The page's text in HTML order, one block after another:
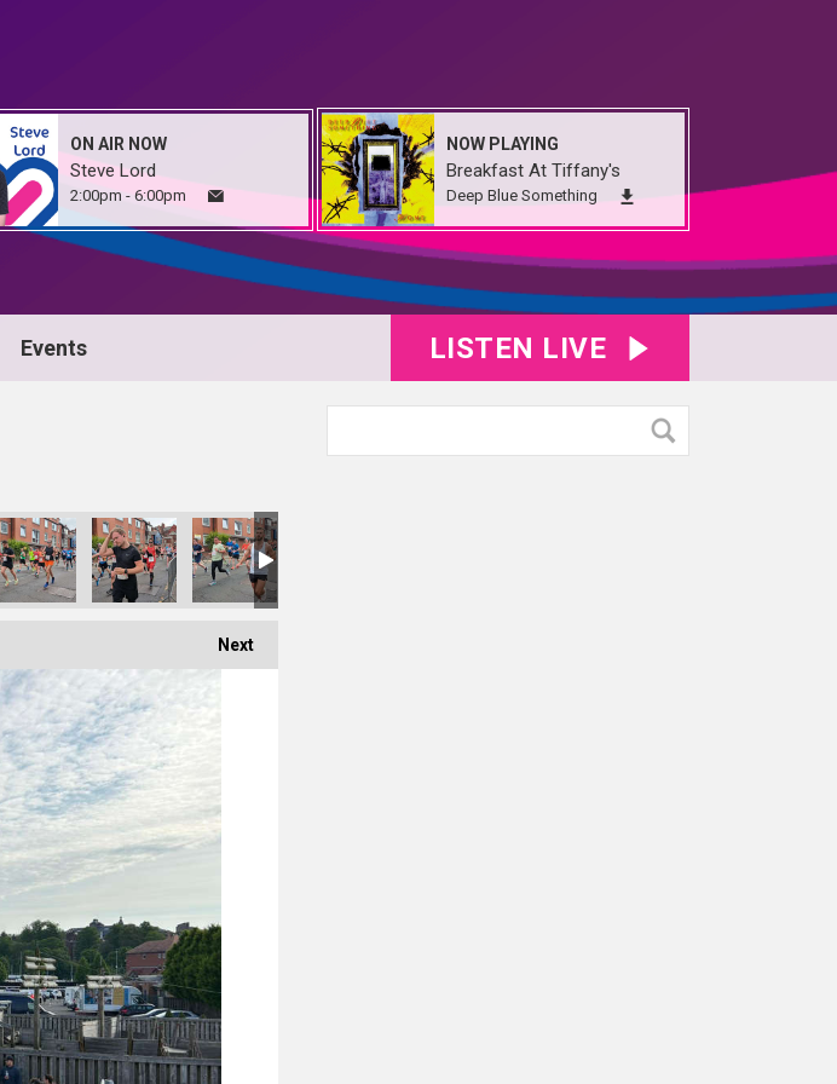
ON AIR NOW
Steve Lord
2:00pm - 6:00pm
NOW PLAYING
Breakfast At Tiffany's
Deep Blue Something
Events LISTEN LIVE
Next